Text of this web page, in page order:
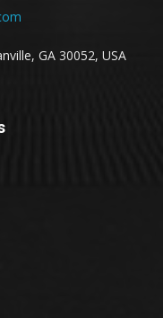
GA 30052, USA